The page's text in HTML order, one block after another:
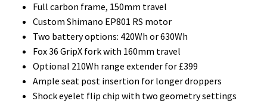
Full carbon frame, 150mm travel
Custom Shimano EP801 RS motor
Two battery options: 420Wh or 630Wh
Fox 36 GripX fork with 160mm travel
Optional 210Wh range extender for £399
Ample seat post insertion for longer droppers
Shock eyelet flip chip with two geometry settings